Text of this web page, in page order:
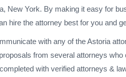
New York. By making it easy for
hire the attorney best for you and
with any of the Astoria
from several attorneys
with verified attorneys &